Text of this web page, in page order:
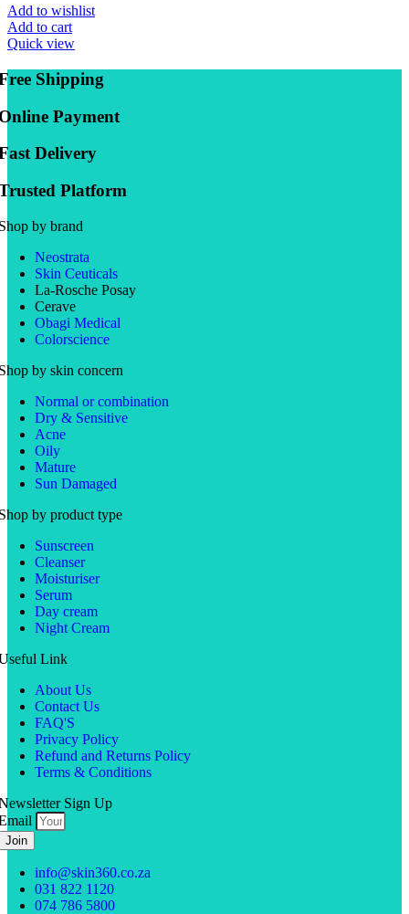
Add to wishlist
Add to cart
Quick view
Shipping
Payment
Delivery
Platform
by brand
Neostrata
Skin Ceuticals
La-Rosche Posay
Cerave
Obagi Medical
Colorscience
by skin concern
Normal or combination
Dry & Sensitive
Acne
Oily
Mature
Sun Damaged
by product type
Sunscreen
Cleanser
Moisturiser
Serum
Day cream
Night Cream
Link
About Us
Contact Us
FAQ'S
Privacy Policy
Refund and Returns Policy
Terms & Conditions
Sign Up
Join
info@skin360.co.za
031 822 1120
074 786 5800